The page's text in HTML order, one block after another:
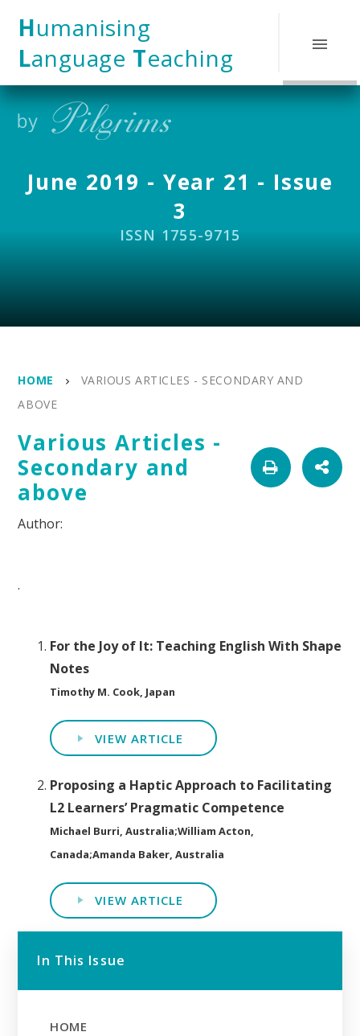
Humanising
Language Teaching
June 2019 - Year 21 - Issue
3
ISSN 1755-9715
HOME
VARIOUS ARTICLES - SECONDARY AND
ABOVE
Various Articles -
Secondary and
above
.
For the Joy of It: Teaching English With Shape
Notes
Timothy M. Cook, Japan
VIEW ARTICLE
Proposing a Haptic Approach to Facilitating
L2 Learners’ Pragmatic Competence
Michael Burri, Australia;William Acton,
Canada;Amanda Baker, Australia
VIEW ARTICLE
In This Issue
HOME